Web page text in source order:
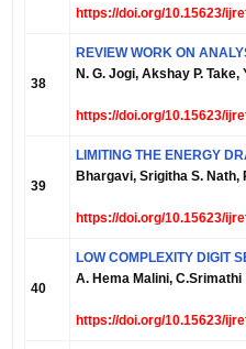
https://doi.org/10.15623/
38
REVIEW WORK ON
N. G. Jogi, Akshay P.
https://doi.org/10.15623/
39
LIMITING THE ENERGY
Bhargavi, Srigitha S. Nath,
https://doi.org/10.15623/
40
LOW COMPLEXITY DIGIT
A. Hema Malini, C.Srimathi
https://doi.org/10.15623/